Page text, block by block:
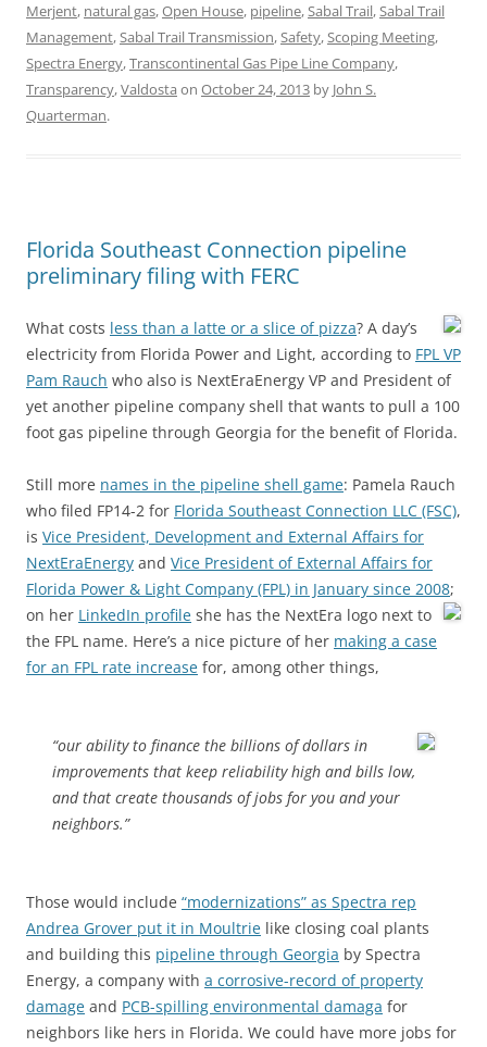
Merjent, natural gas,Open House, pipeline,Sabal Trail,Sabal Trail
Management,Sabal Trail Transmission,Safety,Scoping Meeting,
Spectra Energy,Transcontinental Gas Pipe Line Company,
Transparency,Valdosta on October 24, 2013 by John S.
Quarterman.
Florida Southeast Connection pipeline
preliminary filing with FERC
What costs less than a latte or a slice of pizza? A day’s
electricity from Florida Power and Light, according to FPL VP
Pam Rauch who also is NextEraEnergy VP and President of
yet another pipeline company shell that wants to pull a 100
foot gas pipeline through Georgia for the benefit of Florida.
Still more names in the pipeline shell game: Pamela Rauch
who filed FP14-2 for Florida Southeast Connection LLC (FSC),
is Vice President, Development and External Affairs for
NextEraEnergy and Vice President of External Affairs for
Florida Power & Light Company (FPL) in January since 2008;
on her LinkedIn profile she has the NextEra logo next to
the FPL name. Here’s a nice picture of her making a case
for an FPL rate increase for, among other things,
“our ability to finance the billions of dollars in
improvements that keep reliability high and bills low,
and that create thousands of jobs for you and your
neighbors.”
Those would include “modernizations” as Spectra rep
Andrea Grover put it in Moultrie like closing coal plants
and building this pipeline through Georgia by Spectra
Energy, a company with a corrosive-record of property
damage and PCB-spilling environmental damaga for
neighbors like hers in Florida. We could have more jobs for